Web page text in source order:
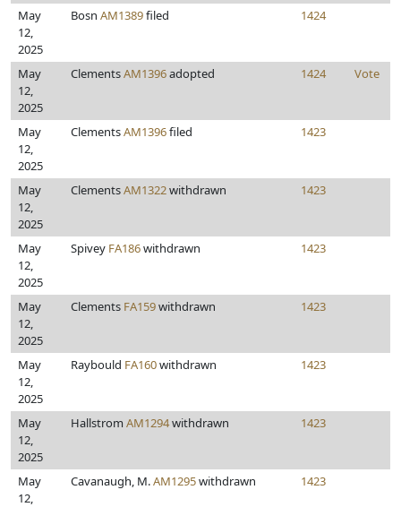
May
12,
2025
Bosn AM1389filed 1424
May
12,
2025
ClementsAM1396adopted 1424 Vote
May
12,
2025
ClementsAM1396filed 1423
May
12,
2025
ClementsAM1322withdrawn 1423
May
12,
2025
Spivey FA186withdrawn 1423
May
12,
2025
Clements FA159withdrawn 1423
May
12,
2025
Raybould FA160withdrawn 1423
May
12,
2025
Hallstrom AM1294withdrawn 1423
May
12,
Cavanaugh, M.AM1295withdrawn 1423